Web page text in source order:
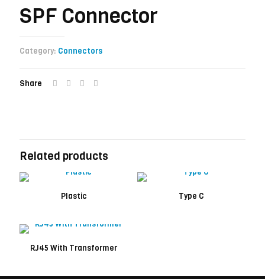
SPF Connector
Category: Connectors
Share
Related products
Plastic Type C
RJ45 With Transformer